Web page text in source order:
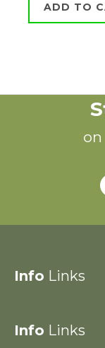
ADD TO
Info Links
Info Links